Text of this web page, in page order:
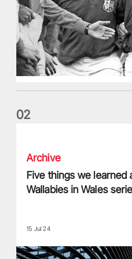
02
Archive
Five things we learned
Wallabies in Wales
15 Jul 24